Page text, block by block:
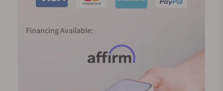
Financing Available: